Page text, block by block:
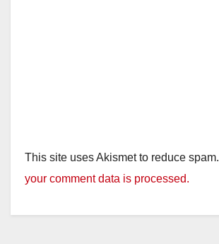
This site uses Akismet to reduce spam.
your comment data is processed.